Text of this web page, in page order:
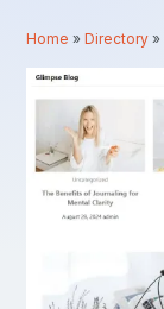
Home »Directory »